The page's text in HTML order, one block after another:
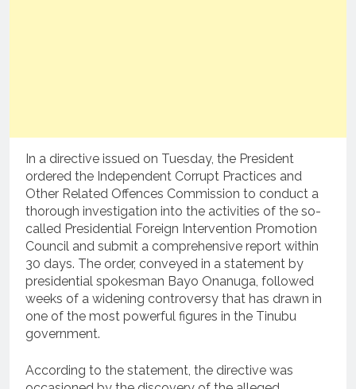
In a directive issued on Tuesday, the President
ordered the Independent Corrupt Practices and
Other Related Offences Commission to conduct a
thorough investigation into the activities of the so-
called Presidential Foreign Intervention Promotion
Council and submit a comprehensive report within
30 days. The order, conveyed in a statement by
presidential spokesman Bayo Onanuga, followed
weeks of a widening controversy that has drawn in
one of the most powerful figures in the Tinubu
government.
According to the statement, the directive was